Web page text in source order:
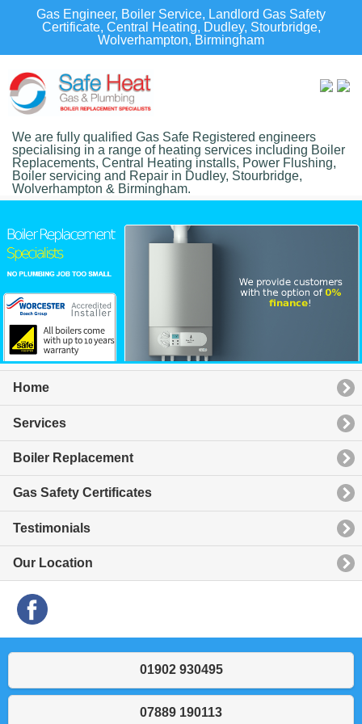
Gas Engineer, Boiler Service, Landlord Gas Safety
Certificate, Central Heating, Dudley, Stourbridge,
Wolverhampton, Birmingham
We are fully qualified Gas Safe Registered engineers
specialising in a range of heating services including Boiler
Replacements, Central Heating installs, Power Flushing,
Boiler servicing and Repair in Dudley, Stourbridge,
Wolverhampton & Birmingham.
Home
Services
Boiler Replacement
Gas Safety Certificates
Testimonials
Our Location
01902 930495
07889 190113